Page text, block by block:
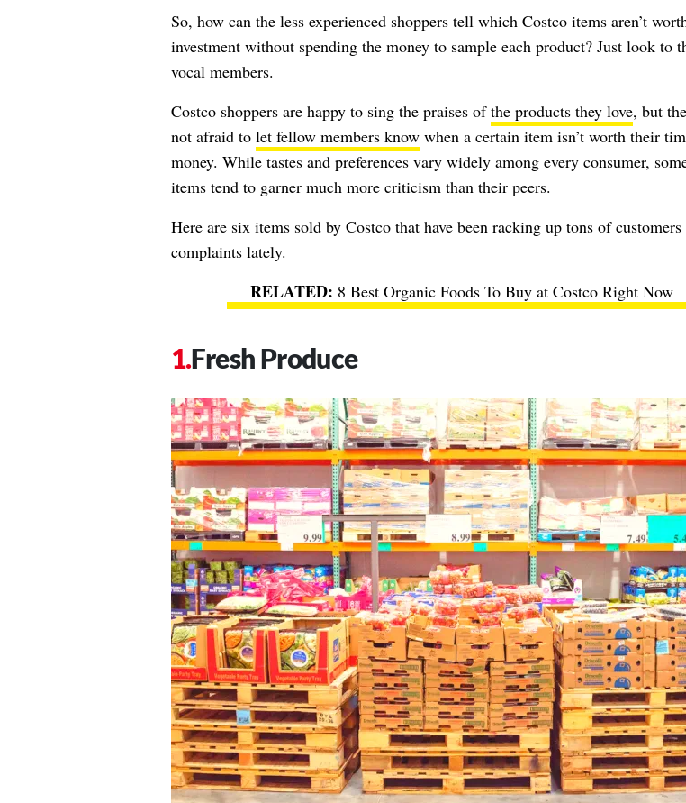
So, how can the less experienced shoppers tell which Costco items aren’t
investment without spending the money to sample each product? Just look to
vocal members.
Costco shoppers are happy to sing the praises ofthe products they love, but
not afraid to let fellow members knowwhen a certain item isn’t worth their
money. While tastes and preferences vary widely among every consumer,
items tend to garner much more criticism than their peers.
Here are six items sold by Costco that have been racking up tons of customers
complaints lately.
8 Best Organic Foods To Buy at Costco Right Now
Fresh Produce